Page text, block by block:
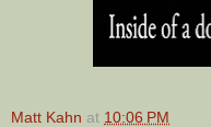
Matt Kahn at 10:06 PM